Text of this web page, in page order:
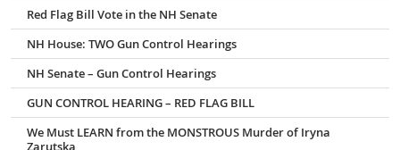
Red Flag Bill Vote in the NH Senate
NH House: TWO Gun Control Hearings
NH Senate – Gun Control Hearings
GUN CONTROL HEARING – RED FLAG BILL
We Must LEARN from the MONSTROUS Murder of Iryna
Zarutska